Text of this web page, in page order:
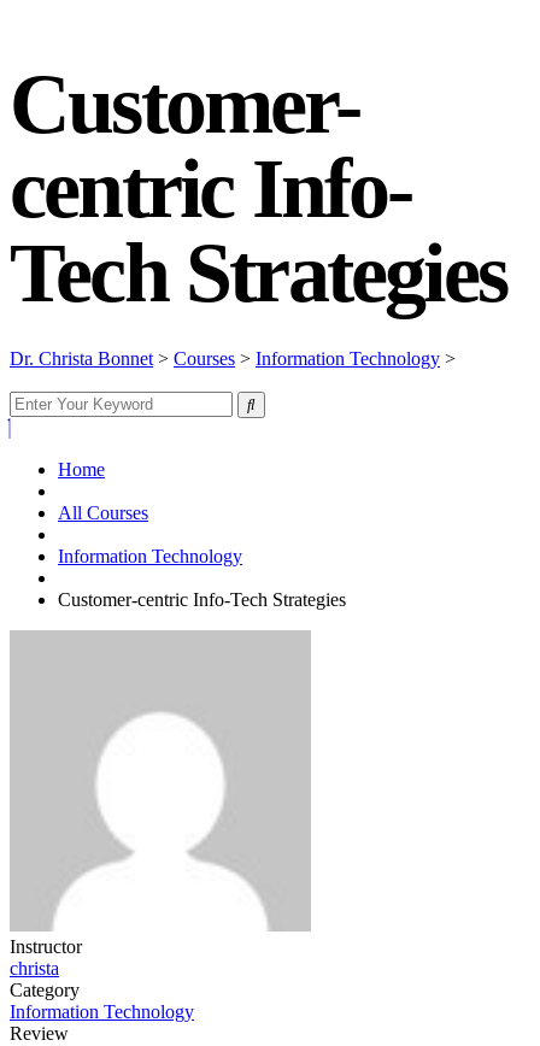
Customer-
centric Info-
Tech Strategies
Dr. Christa Bonnet> Courses > Information Technology >
Home
All Courses
Information Technology
Customer-centric Info-Tech Strategies
Instructor
christa
Category
Information Technology
Review